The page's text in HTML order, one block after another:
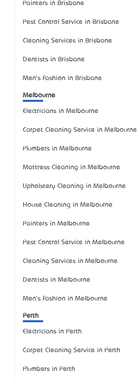
Painters in Brisbane
Pest Control Service in Brisbane
Cleaning Services in Brisbane
Dentists in Brisbane
Men's Fashion in Brisbane
Melbourne
Electricians in Melbourne
Carpet Cleaning Service in Melbourne
Plumbers in Melbourne
Mattress Cleaning in Melbourne
Upholstery Cleaning in Melbourne
House Cleaning in Melbourne
Painters in Melbourne
Pest Control Service in Melbourne
Cleaning Services in Melbourne
Dentists in Melbourne
Men's Fashion in Melbourne
Perth
Electricians in Perth
Carpet Cleaning Service in Perth
Plumbers in Perth